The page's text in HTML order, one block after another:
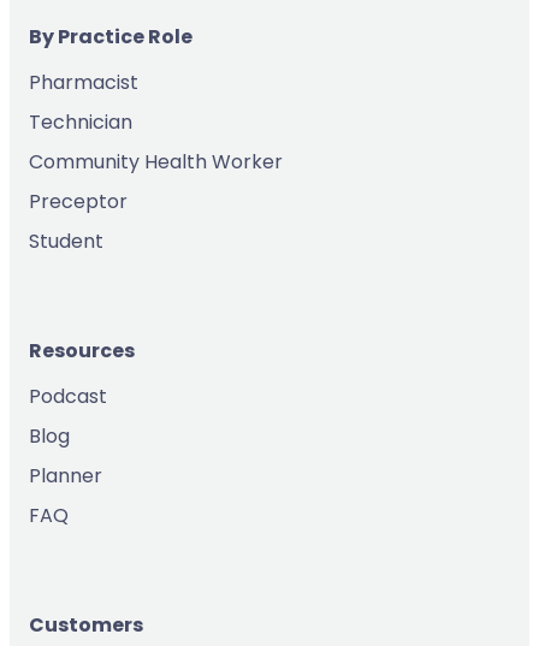
By Practice Role
Pharmacist
Technician
Community Health Worker
Preceptor
Student
Resources
Podcast
Blog
Planner
FAQ
Customers